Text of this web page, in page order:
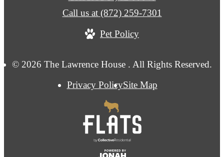
© 2026 The Lawrence House . All Rights Reserved.
Privacy PolicySite Map
Call us at (872) 259-7301
Pet Policy